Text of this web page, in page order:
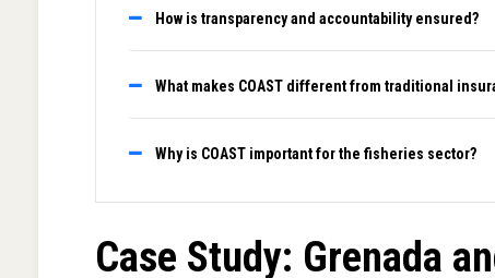
How is transparency and accountability ensured?
What makes COAST different from traditional
Why is COAST important for the fisheries sector?
Case Study: Grenada